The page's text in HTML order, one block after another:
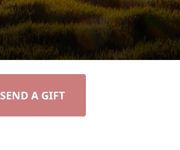
SEND A GIFT